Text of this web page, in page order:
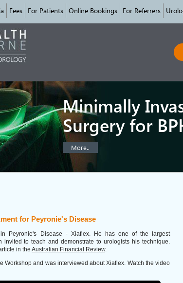
Fees For Patients Online Bookings For Referrers
Minimally
Surgery for
More..
for Peyronie's Disease
Peyronie's Disease - Xiaflex. He has one of the largest
to teach and demonstrate to urologists his technique.
in the Australian Financial Review.
Workshop and was interviewed about Xiaflex. Watch the video